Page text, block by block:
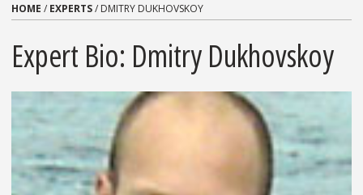
HOME / EXPERTS/ DMITRY DUKHOVSKOY
Expert Bio: Dmitry Dukhovskoy